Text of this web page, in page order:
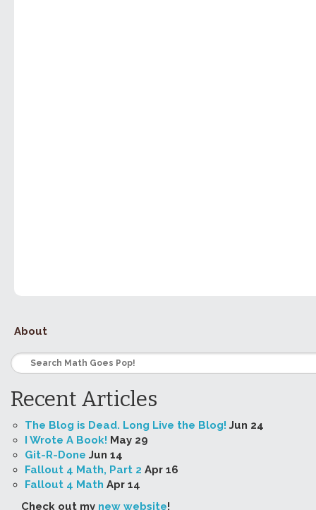
About
Recent Articles
The Blog is Dead. Long Live the Blog! Jun 24
I Wrote A Book! May 29
Git-R-Done Jun 14
Fallout 4 Math, Part 2 Apr 16
Fallout 4 Math Apr 14
Check out my new website!